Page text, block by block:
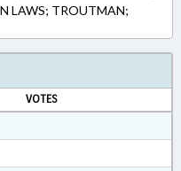
LAWS; TROUTMAN;
VOTES